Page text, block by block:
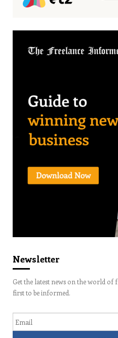
Newsletter
Get the latest news on the world of
first to be informed.